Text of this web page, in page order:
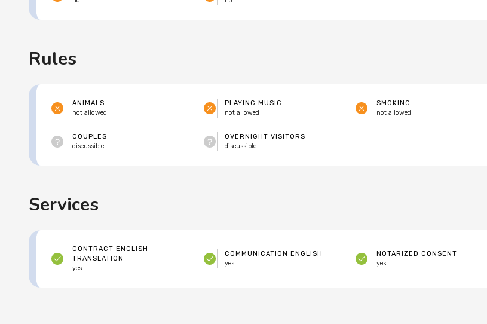
Rules
ANIMALS
not allowed
PLAYING MUSIC
not allowed
SMOKING
not allowed
COUPLES
discussible
OVERNIGHT VISITORS
discussible
Services
CONTRACT ENGLISH
TRANSLATION
yes
COMMUNICATION ENGLISH
yes
NOTARIZED CONSENT
yes